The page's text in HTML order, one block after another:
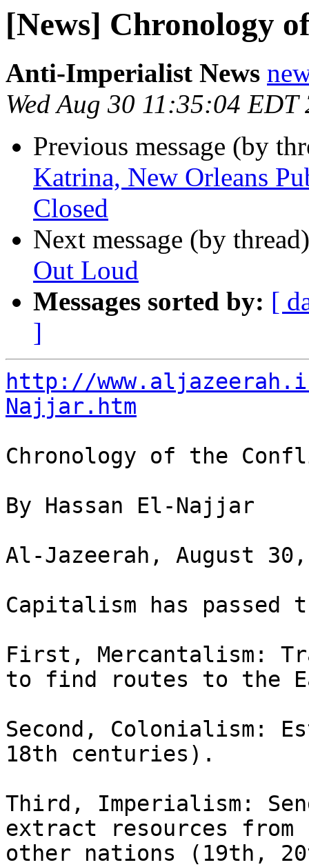
[News] Chronology
Anti-Imperialist News
Wed Aug 30 11:35:04 EDT
Previous message (by
Katrina, New Orleans
Closed
Next message (by
Out Loud
Messages sorted by: [
]
http://
Najjar.htm
Chronology of the
By Hassan El-Najjar
Al-Jazeerah, August 30,
Capitalism has
First, Mercantalism:
to find routes to the
Second, Colonialism:
18th centuries).
Third, Imperialism:
extract resources from
other nations (19th,